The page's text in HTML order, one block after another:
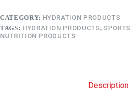
CATEGORY: HYDRATION PRODUCTS
TAGS: HYDRATION PRODUCTS,
NUTRITION PRODUCTS
Description